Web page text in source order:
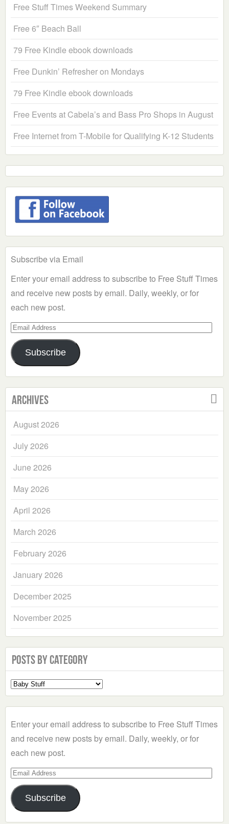
Free Stuff Times Weekend Summary
Free 6″ Beach Ball
79 Free Kindle ebook downloads
Free Dunkin’ Refresher on Mondays
79 Free Kindle ebook downloads
Free Events at Cabela’s and Bass Pro Shops in August
Free Internet from T-Mobile for Qualifying K-12 Students
Subscribe via Email
Enter your email address to subscribe to Free Stuff Times
and receive new posts by email. Daily, weekly, or for
each new post.
Email
Address
Subscribe
Archives
August 2026
July 2026
June 2026
May 2026
April 2026
March 2026
February 2026
January 2026
December 2025
November 2025
Posts by Category
Select
a
Enter your email address to subscribe to Free Stuff Times
and receive new posts by email. Daily, weekly, or for
each new post.
Email
Address
Subscribe